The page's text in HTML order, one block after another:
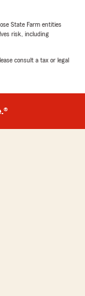
State Farm entities
risk, including
consult a tax or legal